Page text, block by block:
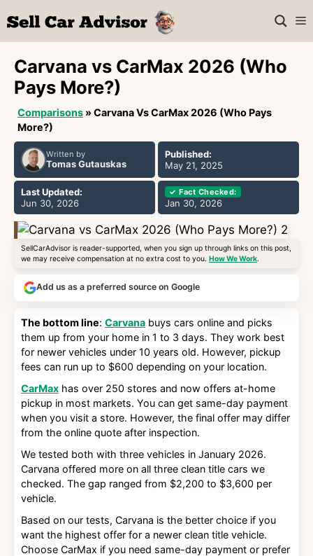
to
content
Carvana vs CarMax 2026 (Who
Pays More?)
Comparisons » Carvana Vs CarMax 2026 (Who Pays
More?)
Written by
Tomas Gutauskas
Published:
May 21, 2025
Last Updated:
Jun 30, 2026
✓ Fact Checked:
Jan 30, 2026
SellCarAdvisor is reader-supported, when you sign up through links on this post,
we may receive compensation at no extra cost to you. How We Work.
Add us as a preferred source on Google
The bottom line: Carvana buys cars online and picks
them up from your home in 1 to 3 days. They work best
for newer vehicles under 10 years old. However, pickup
fees can run up to $600 depending on your location.
CarMax has over 250 stores and now offers at-home
pickup in most markets. You can get same-day payment
when you visit a store. However, the final offer may differ
from the online quote after inspection.
We tested both with three vehicles in January 2026.
Carvana offered more on all three clean title cars we
checked. The gap ranged from $2,200 to $3,600 per
vehicle.
Based on our tests, Carvana is the better choice if you
want the highest offer for a newer clean title vehicle.
Choose CarMax if you need same-day payment or prefer